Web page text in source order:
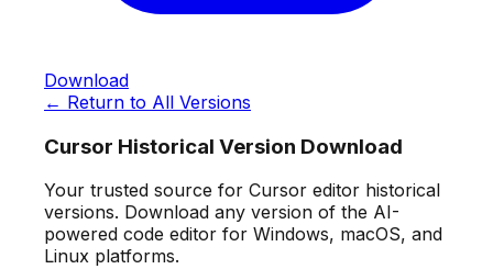
Download
← Return to All Versions
Cursor Historical Version Download
Your trusted source for Cursor editor historical
versions. Download any version of the AI-
powered code editor for Windows, macOS, and
Linux platforms.